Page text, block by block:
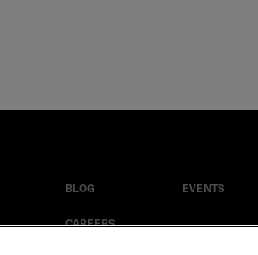
BLOG EVENTS
CAREERS